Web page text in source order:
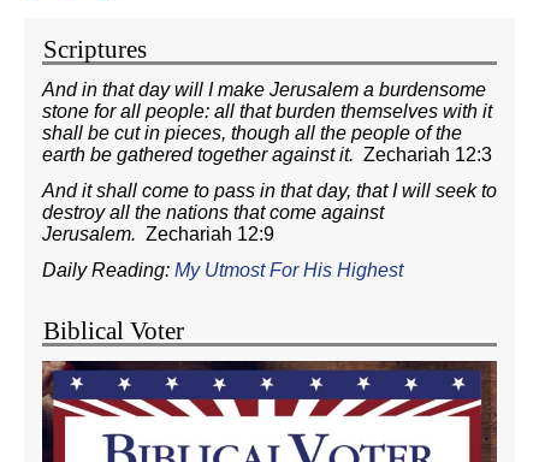
Scriptures
And in that day will I make Jerusalem a burdensome
stone for all people: all that burden themselves with it
shall be cut in pieces, though all the people of the
earth be gathered together against it. Zechariah 12:3
And it shall come to pass in that day, that I will seek to
destroy all the nations that come against
Jerusalem. Zechariah 12:9
Daily Reading: My Utmost For His Highest
Biblical Voter